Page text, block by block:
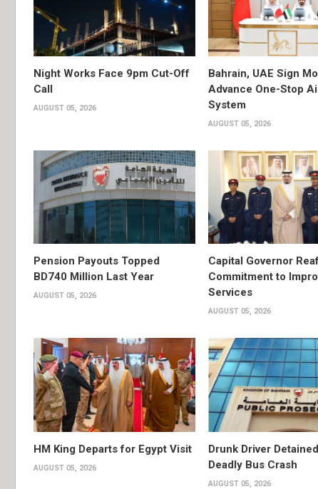
Night Works Face 9pm Cut-Off
Call
AUGUST 05, 2026
Bahrain, UAE Sign
Advance One-Stop
System
AUGUST 05, 2026
Pension Payouts Topped
BD740 Million Last Year
AUGUST 05, 2026
Capital Governor
Commitment to
Services
AUGUST 05, 2026
HM King Departs for Egypt Visit
AUGUST 05, 2026
Drunk Driver
Deadly Bus Crash
AUGUST 05, 2026